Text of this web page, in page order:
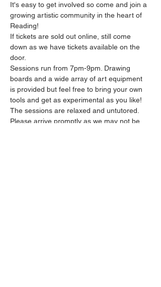
It's easy to get involved so come and join a
growing artistic community in the heart of
Reading!
If tickets are sold out online, still come
down as we have tickets available on the
door.
Sessions run from 7pm-9pm. Drawing
boards and a wide array of art equipment
is provided but feel free to bring your own
tools and get as experimental as you like!
The sessions are relaxed and untutored.
Please arrive promptly as we may not be